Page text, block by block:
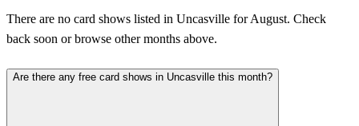
There are no card shows listed in Uncasville for August. Check
back soon or browse other months above.
Are there any free card shows in Uncasville this month?